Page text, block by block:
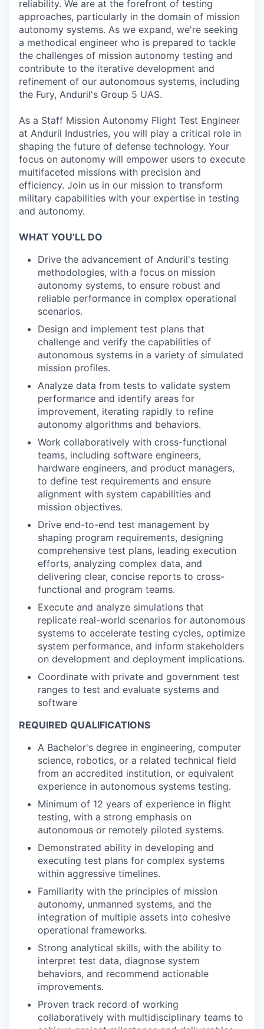
reliability. We are at the forefront of testing
approaches, particularly in the domain of mission
autonomy systems. As we expand, we're seeking
a methodical engineer who is prepared to tackle
the challenges of mission autonomy testing and
contribute to the iterative development and
refinement of our autonomous systems, including
the Fury, Anduril's Group 5 UAS.
As a Staff Mission Autonomy Flight Test Engineer
at Anduril Industries, you will play a critical role in
shaping the future of defense technology. Your
focus on autonomy will empower users to execute
multifaceted missions with precision and
efficiency. Join us in our mission to transform
military capabilities with your expertise in testing
and autonomy.
WHAT YOU’LL DO
Drive the advancement of Anduril's testing
methodologies, with a focus on mission
autonomy systems, to ensure robust and
reliable performance in complex operational
scenarios.
Design and implement test plans that
challenge and verify the capabilities of
autonomous systems in a variety of simulated
mission profiles.
Analyze data from tests to validate system
performance and identify areas for
improvement, iterating rapidly to refine
autonomy algorithms and behaviors.
Work collaboratively with cross-functional
teams, including software engineers,
hardware engineers, and product managers,
to define test requirements and ensure
alignment with system capabilities and
mission objectives.
Drive end-to-end test management by
shaping program requirements, designing
comprehensive test plans, leading execution
efforts, analyzing complex data, and
delivering clear, concise reports to cross-
functional and program teams.
Execute and analyze simulations that
replicate real-world scenarios for autonomous
systems to accelerate testing cycles, optimize
system performance, and inform stakeholders
on development and deployment implications.
Coordinate with private and government test
ranges to test and evaluate systems and
software
REQUIRED QUALIFICATIONS
A Bachelor's degree in engineering, computer
science, robotics, or a related technical field
from an accredited institution, or equivalent
experience in autonomous systems testing.
Minimum of 12 years of experience in flight
testing, with a strong emphasis on
autonomous or remotely piloted systems.
Demonstrated ability in developing and
executing test plans for complex systems
within aggressive timelines.
Familiarity with the principles of mission
autonomy, unmanned systems, and the
integration of multiple assets into cohesive
operational frameworks.
Strong analytical skills, with the ability to
interpret test data, diagnose system
behaviors, and recommend actionable
improvements.
Proven track record of working
collaboratively with multidisciplinary teams to